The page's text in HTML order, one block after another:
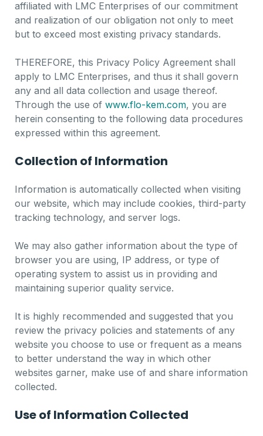
affiliated with LMC Enterprises of our commitment
and realization of our obligation not only to meet
but to exceed most existing privacy standards.
THEREFORE, this Privacy Policy Agreement shall
apply to LMC Enterprises, and thus it shall govern
any and all data collection and usage thereof.
Through the use of www.flo-kem.com, you are
herein consenting to the following data procedures
expressed within this agreement.
Collection of Information
Information is automatically collected when visiting
our website, which may include cookies, third-party
tracking technology, and server logs.
We may also gather information about the type of
browser you are using, IP address, or type of
operating system to assist us in providing and
maintaining superior quality service.
It is highly recommended and suggested that you
review the privacy policies and statements of any
website you choose to use or frequent as a means
to better understand the way in which other
websites garner, make use of and share information
collected.
Use of Information Collected